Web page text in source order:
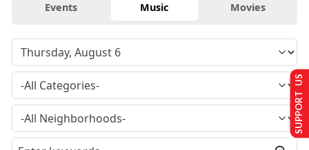
Events Music Movies
SUPPORT US